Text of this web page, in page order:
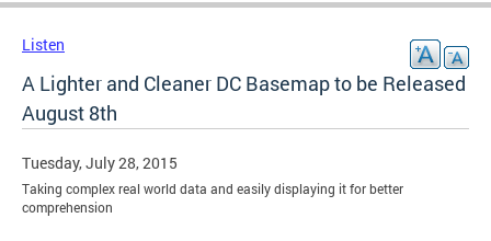
Listen
A Lighter and Cleaner DC Basemap to be Released
August 8th
Tuesday, July 28, 2015
Taking complex real world data and easily displaying it for better
comprehension